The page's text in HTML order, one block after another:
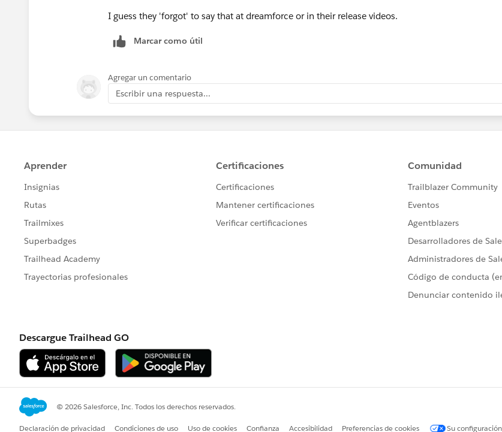
I guess they 'forgot' to say that at dreamforce or in their release videos.
Marcar como útil
Agregar un comentario
Escribir una respuesta...